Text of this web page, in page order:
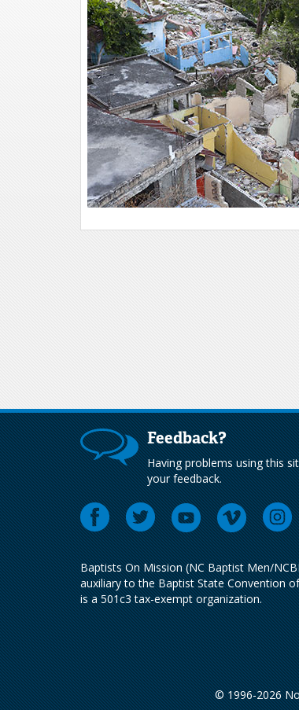
Feedback?
Having problems using this
your feedback.
Baptists On Mission (NC Baptist Men/
auxiliary to the Baptist State Convention
is a 501c3 tax-exempt organization.
© 1996-2026